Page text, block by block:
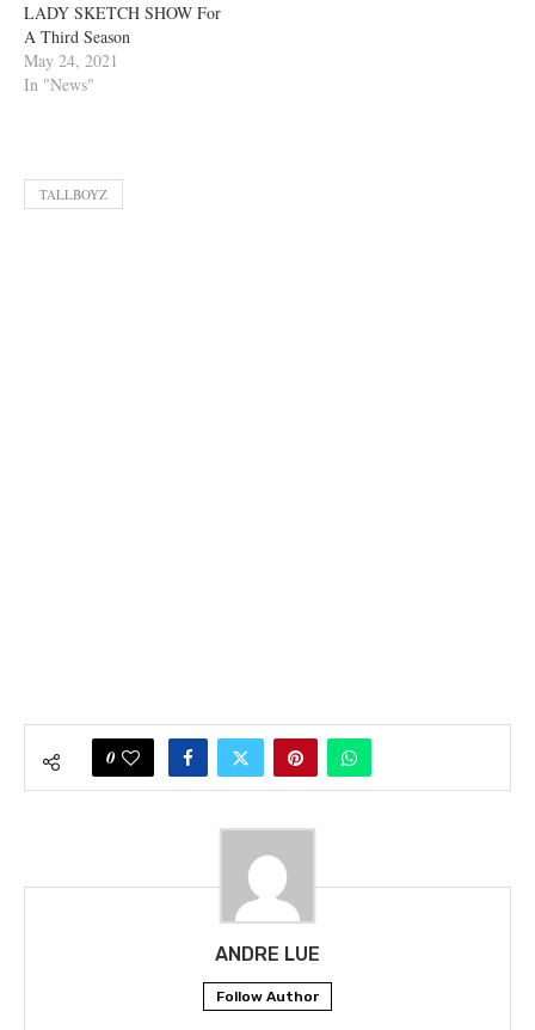
LADY SKETCH SHOW For
A Third Season
May 24, 2021
In "News"
TALLBOYZ
0
ANDRE LUE
Follow Author